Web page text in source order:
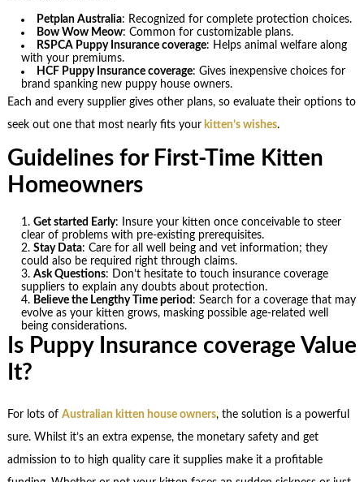
Petplan Australia: Recognized for complete protection choices.
Bow Wow Meow: Common for customizable plans.
RSPCA Puppy Insurance coverage: Helps animal welfare along
with your premiums.
HCF Puppy Insurance coverage: Gives inexpensive choices for
brand spanking new puppy house owners.
Each and every supplier gives other plans, so evaluate their options to
seek out one that most nearly fits yourkitten’s wishes.
Guidelines for First-Time Kitten
Homeowners
Get started Early: Insure your kitten once conceivable to steer
clear of problems with pre-existing prerequisites.
Stay Data: Care for all well being and vet information; they
could also be required right through claims.
Ask Questions: Don’t hesitate to touch insurance coverage
suppliers to explain any doubts about protection.
Believe the Lengthy Time period : Search for a coverage that may
evolve as your kitten grows, masking possible age-related well
being considerations.
Is Puppy Insurance coverage Value
It?
For lots of Australian kitten house owners, the solution is a powerful
sure. Whilst it’s an extra expense, the monetary safety and get
admission to to high quality care it supplies make it a profitable